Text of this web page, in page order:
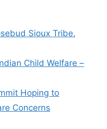
Sioux Tribe,
Child Welfare –
Hoping to
Concerns